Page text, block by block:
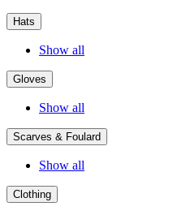
Hats
Show all
Gloves
Show all
Scarves & Foulard
Show all
Clothing